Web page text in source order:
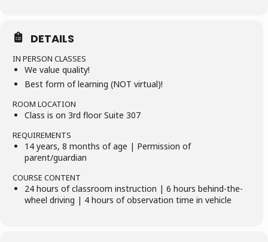
DETAILS
IN PERSON CLASSES
We value quality!
Best form of learning (NOT virtual)!
ROOM LOCATION
Class is on 3rd floor Suite 307
REQUIREMENTS
14 years, 8 months of age | Permission of
parent/guardian
COURSE CONTENT
24 hours of classroom instruction | 6 hours behind-the-
wheel driving | 4 hours of observation time in vehicle